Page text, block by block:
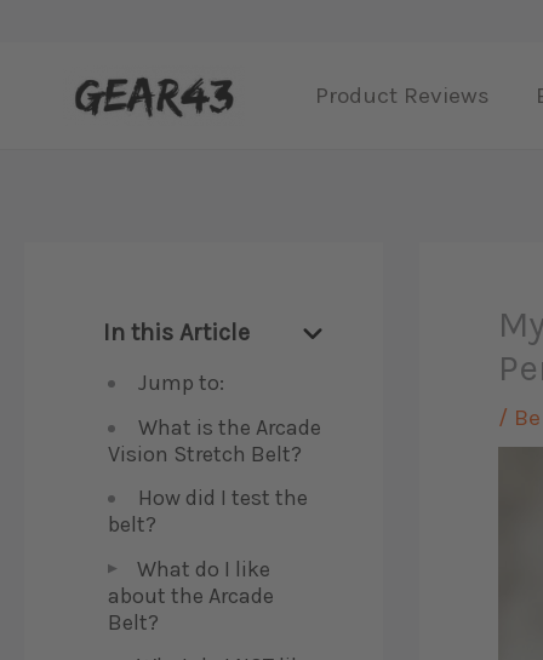
content
Product Reviews
In this Article
Jump to:
What is the Arcade
Vision Stretch Belt?
How did I test the
belt?
What do I like
about the Arcade
Belt?
/